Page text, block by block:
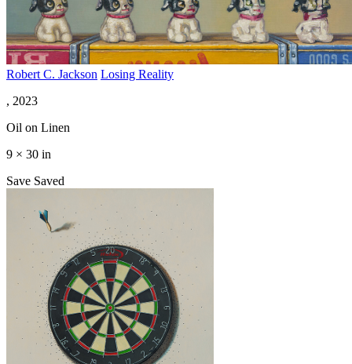
Robert C. Jackson Losing Reality
, 2023
Oil on Linen
9 × 30 in
Save Saved